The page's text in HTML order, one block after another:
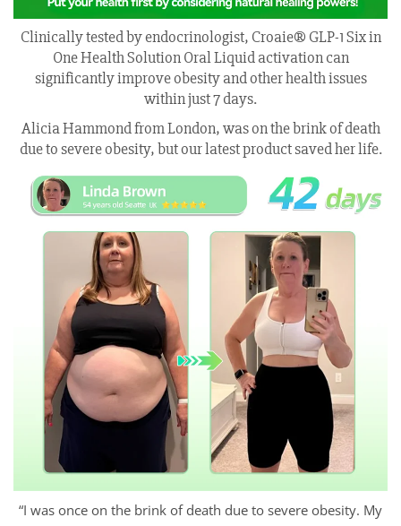
Clinically tested by endocrinologist, Croaie® GLP-1 Six in
One Health Solution Oral Liquid activation can
significantly improve obesity and other health issues
within just 7 days.
Alicia Hammond from London, was on the brink of death
due to severe obesity, but our latest product saved her life.
“I was once on the brink of death due to severe obesity. My